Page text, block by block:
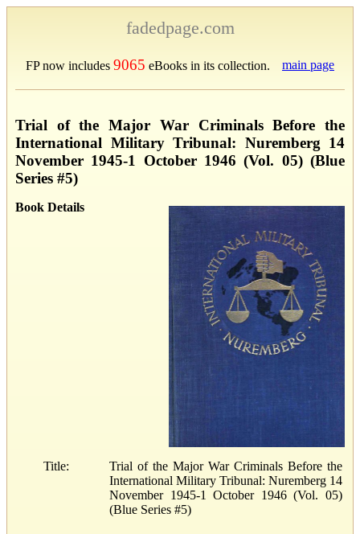
fadedpage.com
FP now includes 9065 eBooks in its collection. main page
Trial of the Major War Criminals Before the
International Military Tribunal: Nuremberg 14
November 1945-1 October 1946 (Vol. 05) (Blue
Series #5)
Book Details
Title:
Trial of the Major War Criminals Before the
International Military Tribunal: Nuremberg 14
November 1945-1 October 1946 (Vol. 05)
(Blue Series #5)